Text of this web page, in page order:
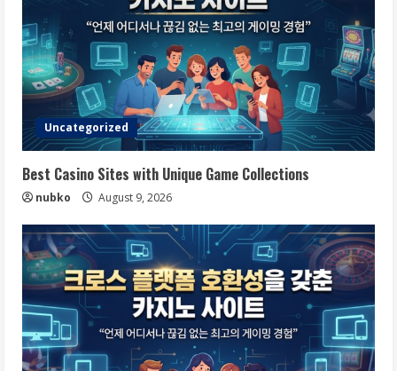
Uncategorized
Best Casino Sites with Unique Game Collections
nubko August 9, 2026